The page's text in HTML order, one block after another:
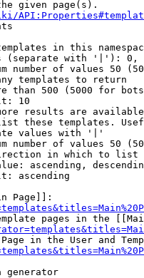
given page(s).
in this
(separate with '|'):
number of values 50
templates to return
than 500 (5000 for
10
results are
these templates.
values with '|'
number of values 50
in which to list
ascending,
ascending
Page]]:
pages in the
in the User and
generator